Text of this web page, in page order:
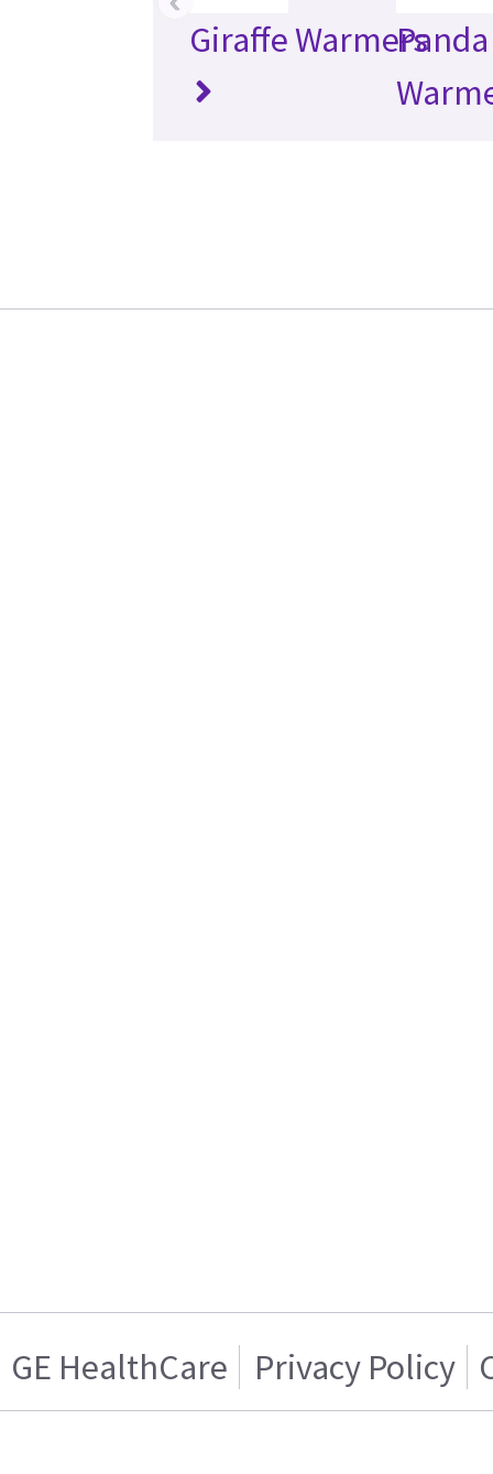
Giraffe Warmers
GE HealthCare Privacy Policy